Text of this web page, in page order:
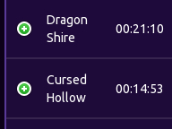
Dragon
Shire
00:21:10
Cursed
Hollow
00:14:53